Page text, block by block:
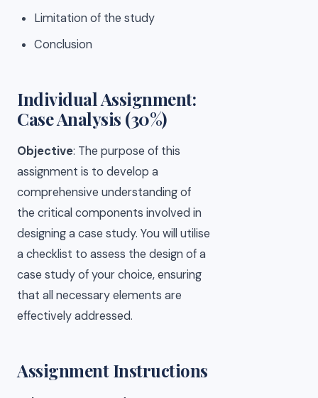
Limitation of the study
Conclusion
Individual Assignment:
Case Analysis (30%)
Objective: The purpose of this
assignment is to develop a
comprehensive understanding of
the critical components involved in
designing a case study. You will utilise
a checklist to assess the design of a
case study of your choice, ensuring
that all necessary elements are
effectively addressed.
Assignment Instructions